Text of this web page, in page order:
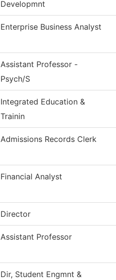
Developmnt
Enterprise Business Analyst
Assistant Professor -
Psych/S
Integrated Education &
Trainin
Admissions Records Clerk
Financial Analyst
Director
Assistant Professor
Dir, Student Engmnt &